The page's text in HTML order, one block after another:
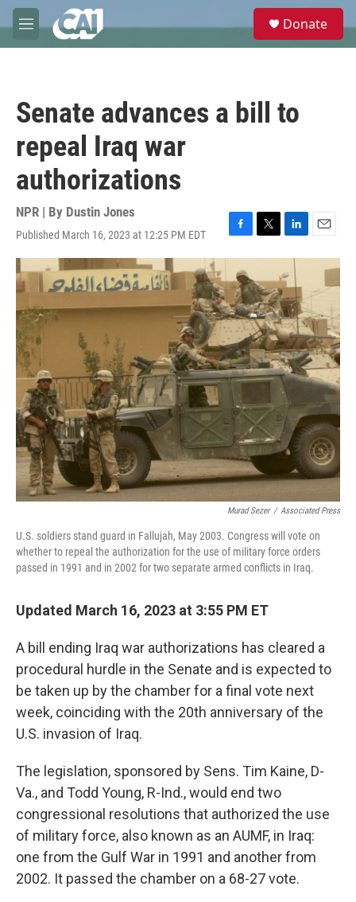
Skip to main content
M
e
e
Donate
Senate advances a bill to
repeal Iraq war
authorizations
NPR | By Dustin Jones
Published March 16, 2023 at 12:25 PM EDT
F
a
e
b
o
o
k
T
w
t
t
e
r
L
i
n
k
e
d
I
n
E
m
Murad Sezer / Associated Press
U.S. soldiers stand guard in Fallujah, May 2003. Congress will vote on
whether to repeal the authorization for the use of military force orders
passed in 1991 and in 2002 for two separate armed conflicts in Iraq.
Updated March 16, 2023 at 3:55 PM ET
A bill ending Iraq war authorizations has cleared a
procedural hurdle in the Senate and is expected to
be taken up by the chamber for a final vote next
week, coinciding with the 20th anniversary of the
U.S. invasion of Iraq.
The legislation, sponsored by Sens. Tim Kaine, D-
Va., and Todd Young, R-Ind., would end two
congressional resolutions that authorized the use
of military force, also known as an AUMF, in Iraq:
one from the Gulf War in 1991 and another from
2002. It passed the chamber on a 68-27 vote.